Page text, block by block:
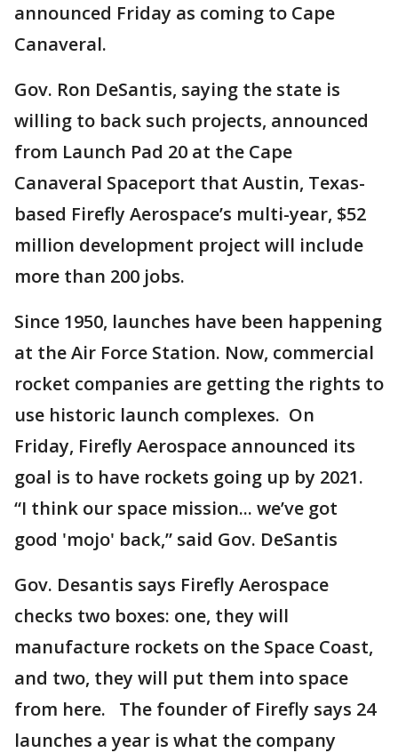
announced Friday as coming to Cape
Canaveral.
Gov. Ron DeSantis, saying the state is
willing to back such projects, announced
from Launch Pad 20 at the Cape
Canaveral Spaceport that Austin, Texas-
based Firefly Aerospace’s multi-year, $52
million development project will include
more than 200 jobs.
Since 1950, launches have been happening
at the Air Force Station. Now, commercial
rocket companies are getting the rights to
use historic launch complexes. On
Friday, Firefly Aerospace announced its
goal is to have rockets going up by 2021.
“I think our space mission... we’ve got
good 'mojo' back,” said Gov. DeSantis
Gov. Desantis says Firefly Aerospace
checks two boxes: one, they will
manufacture rockets on the Space Coast,
and two, they will put them into space
from here. The founder of Firefly says 24
launches a year is what the company